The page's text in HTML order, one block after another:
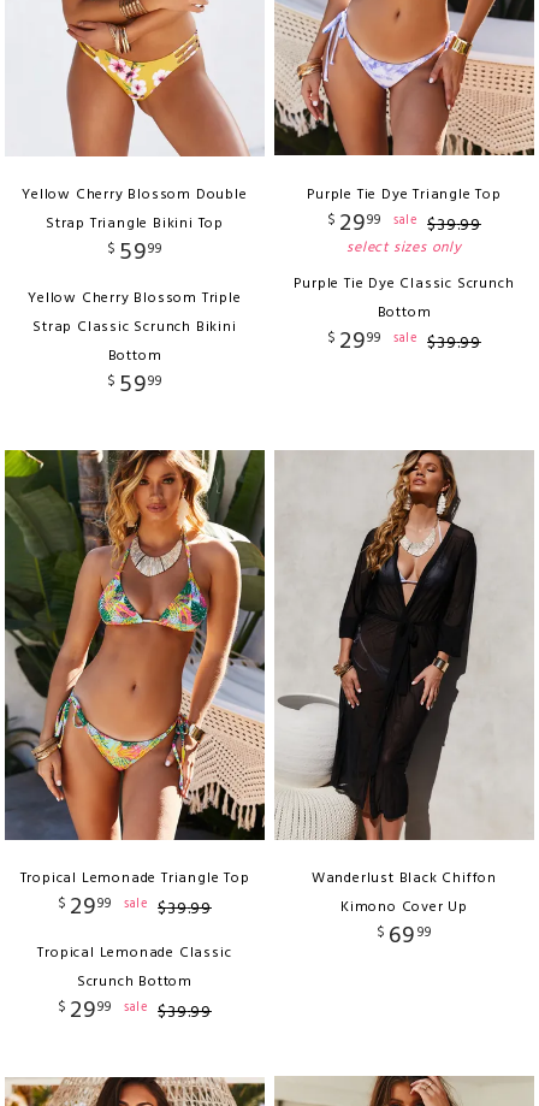
Yellow Cherry Blossom Double
Strap Triangle Bikini Top
$ 5999
Yellow Cherry Blossom Triple
Strap Classic Scrunch Bikini
Bottom
$ 5999
Purple Tie Dye Triangle Top
$ 2999 sale $39.99
select sizes only
Purple Tie Dye Classic Scrunch
Bottom
$ 2999 sale $39.99
Tropical Lemonade Triangle Top
$ 2999 sale $39.99
Tropical Lemonade Classic
Scrunch Bottom
$ 2999 sale $39.99
Wanderlust Black Chiffon
Kimono Cover Up
$ 6999